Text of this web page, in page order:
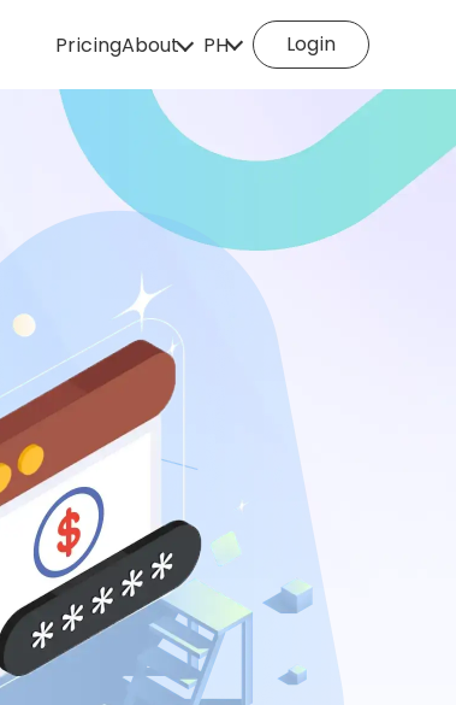
PricingAbout
How it works
PH
English
Deutsch
Português
Italiano
English
Português (Brasil)
Русский
Français
Nederlands
Türkçe
Polski
Svenska
Norsk
Čeština
Dansk
Suomi
Login